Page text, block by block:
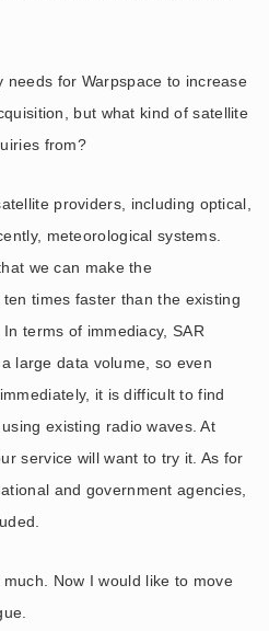
needs for Warpspace to increase
but what kind of satellite
from?
providers, including optical,
meteorological systems.
we can make the
times faster than the existing
terms of immediacy, SAR
large data volume, so even
it is difficult to find
existing radio waves. At
service will want to try it. As for
and government agencies,
Now I would like to move